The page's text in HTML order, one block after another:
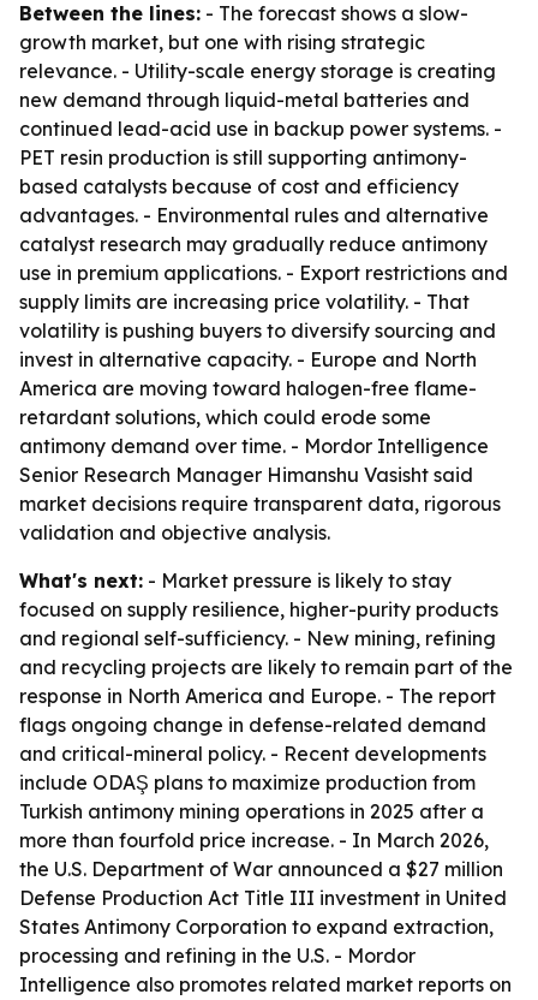
Between the lines: - The forecast shows a slow-
growth market, but one with rising strategic
relevance. - Utility-scale energy storage is creating
new demand through liquid-metal batteries and
continued lead-acid use in backup power systems. -
PET resin production is still supporting antimony-
based catalysts because of cost and efficiency
advantages. - Environmental rules and alternative
catalyst research may gradually reduce antimony
use in premium applications. - Export restrictions and
supply limits are increasing price volatility. - That
volatility is pushing buyers to diversify sourcing and
invest in alternative capacity. - Europe and North
America are moving toward halogen-free flame-
retardant solutions, which could erode some
antimony demand over time. - Mordor Intelligence
Senior Research Manager Himanshu Vasisht said
market decisions require transparent data, rigorous
validation and objective analysis.
What's next: - Market pressure is likely to stay
focused on supply resilience, higher-purity products
and regional self-sufficiency. - New mining, refining
and recycling projects are likely to remain part of the
response in North America and Europe. - The report
flags ongoing change in defense-related demand
and critical-mineral policy. - Recent developments
include ODAŞ plans to maximize production from
Turkish antimony mining operations in 2025 after a
more than fourfold price increase. - In March 2026,
the U.S. Department of War announced a $27 million
Defense Production Act Title III investment in United
States Antimony Corporation to expand extraction,
processing and refining in the U.S. - Mordor
Intelligence also promotes related market reports on